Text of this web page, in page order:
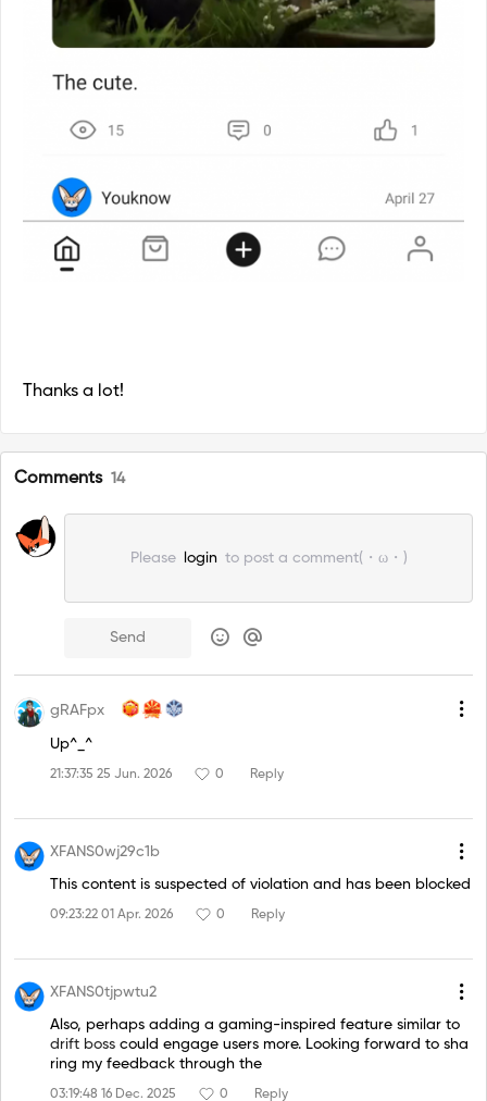
Thanks a lot!
Comments 14
Pleaselogin to post a comment(・ω・)
Send
gRAFpx
Up^_^
21:37:35 25 Jun. 2026 0 Reply
XFANS0wj29c1b
This content is suspected of violation and has been blocked
09:23:22 01 Apr. 2026 0 Reply
XFANS0tjpwtu2
Also, perhaps adding a gaming-inspired feature similar to
drift boss could engage users more. Looking forward to sha
ring my feedback through the
03:19:48 16 Dec. 2025 0 Reply